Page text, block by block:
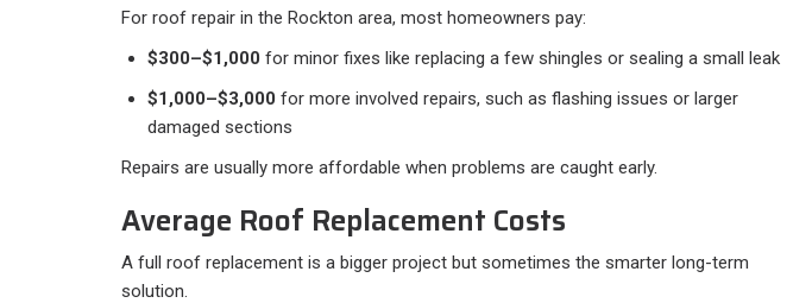
For roof repair in the Rockton area, most homeowners pay:
$300–$1,000 for minor fixes like replacing a few shingles or sealing a small leak
$1,000–$3,000 for more involved repairs, such as flashing issues or larger
damaged sections
Repairs are usually more affordable when problems are caught early.
Average Roof Replacement Costs
A full roof replacement is a bigger project but sometimes the smarter long-term
solution.